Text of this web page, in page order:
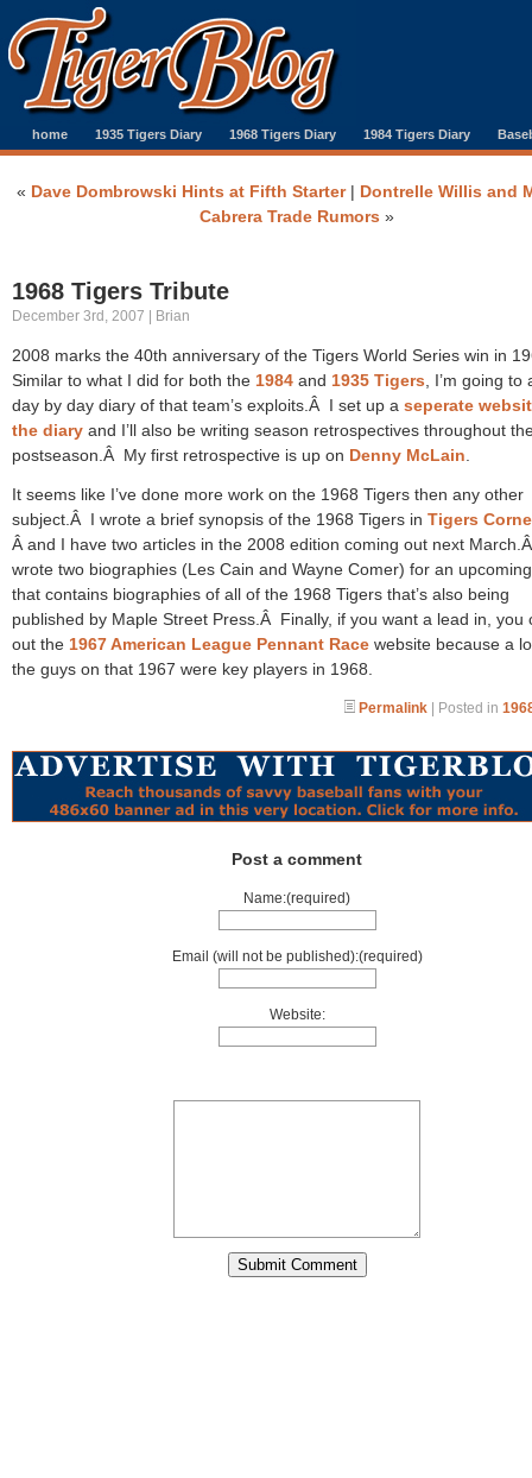
home 1935 Tigers Diary 1968 Tigers Diary 1984 Tigers Diary
« Dave Dombrowski Hints at Fifth Starter| Dontrelle Willis and
Cabrera Trade Rumors »
1968 Tigers Tribute
December 3rd, 2007 | Brian
2008 marks the 40th anniversary of the Tigers World Series win in
Similar to what I did for both the 1984 and 1935 Tigers , I’m going
day by day diary of that team’s exploits.Â I set up a seperate
the diary and I’ll also be writing season retrospectives throughout
postseason.Â My first retrospective is up on Denny McLain
It seems like I’ve done more work on the 1968 Tigers then any other
subject.Â I wrote a brief synopsis of the 1968 Tigers in Tigers
Â and I have two articles in the 2008 edition coming out next
wrote two biographies (Les Cain and Wayne Comer) for an
that contains biographies of all of the 1968 Tigers that’s also being
published by Maple Street Press.Â Finally, if you want a lead in, you
out the 1967 American League Pennant Race website because a
the guys on that 1967 were key players in 1968.
Permalink | Posted in
Post a comment
Name:(required)
Email (will not be published):(required)
Website: